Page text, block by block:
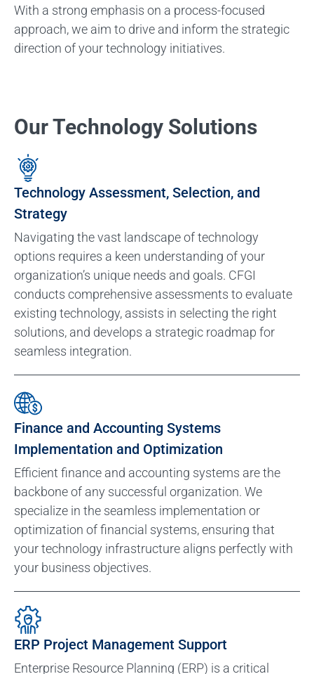
With a strong emphasis on a process-focused
approach, we aim to drive and inform the strategic
direction of your technology initiatives.
Our Technology Solutions
Technology Assessment, Selection, and
Strategy
Navigating the vast landscape of technology
options requires a keen understanding of your
organization’s unique needs and goals. CFGI
conducts comprehensive assessments to evaluate
existing technology, assists in selecting the right
solutions, and develops a strategic roadmap for
seamless integration.
Finance and Accounting Systems
Implementation and Optimization
Efficient finance and accounting systems are the
backbone of any successful organization. We
specialize in the seamless implementation or
optimization of financial systems, ensuring that
your technology infrastructure aligns perfectly with
your business objectives.
ERP Project Management Support
Enterprise Resource Planning (ERP) is a critical